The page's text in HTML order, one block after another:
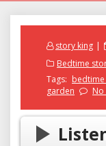
story king
Bedtime
Tags:
garden